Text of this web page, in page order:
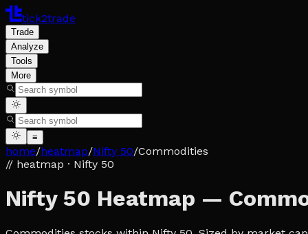
tick2trade
Trade
Analyze
Tools
More
≡
home/heatmap/Nifty 50/Commodities
// heatmap · Nifty 50
Nifty 50 Heatmap —